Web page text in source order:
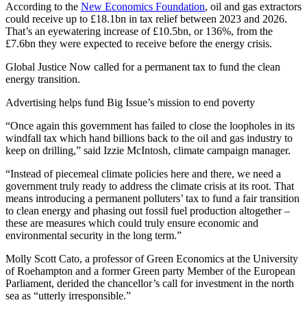
According to the New Economics Foundation, oil and gas extractors
could receive up to £18.1bn in tax relief between 2023 and 2026.
That’s an eyewatering increase of £10.5bn, or 136%, from the
£7.6bn they were expected to receive before the energy crisis.
Global Justice Now called for a permanent tax to fund the clean
energy transition.
Advertising helps fund Big Issue’s mission to end poverty
“Once again this government has failed to close the loopholes in its
windfall tax which hand billions back to the oil and gas industry to
keep on drilling,” said Izzie McIntosh, climate campaign manager.
“Instead of piecemeal climate policies here and there, we need a
government truly ready to address the climate crisis at its root. That
means introducing a permanent polluters’ tax to fund a fair transition
to clean energy and phasing out fossil fuel production altogether –
these are measures which could truly ensure economic and
environmental security in the long term.”
Molly Scott Cato, a professor of Green Economics at the University
of Roehampton and a former Green party Member of the European
Parliament, derided the chancellor’s call for investment in the north
sea as “utterly irresponsible.”